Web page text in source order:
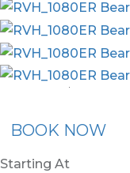
Membership
BOOK NOW
Starting At